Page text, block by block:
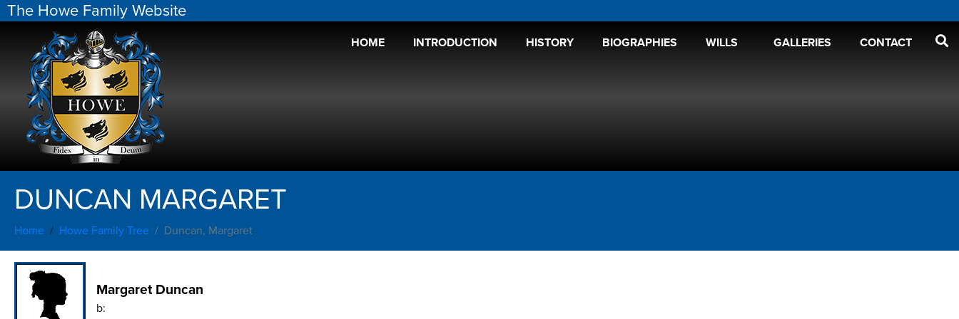
The Howe Family Website
HOME INTRODUCTION HISTORY BIOGRAPHIES WILLS GALLERIES CONTACT
DUNCAN MARGARET
Home Howe Family Tree Duncan, Margaret
Margaret Duncan
b: